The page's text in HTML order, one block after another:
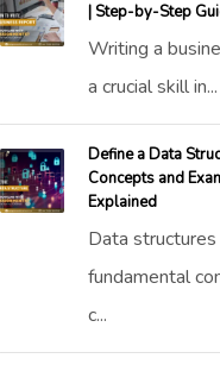
| Step-by-Step
Writing a
a crucial skill in...
Define a Data
Concepts and
Explained
Data structures
fundamental
c...